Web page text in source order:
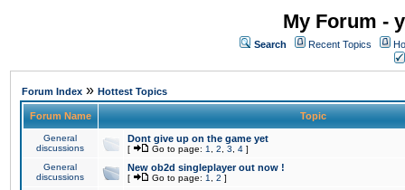
My Forum -
Search Recent Topics
Forum Index » Hottest Topics
Forum Name Topic
General
discussions
Dont give up on the game yet
[ Go to page: 1 2 3 4 ]
General
discussions
New ob2d singleplayer out now !
[ Go to page: 1 2 ]